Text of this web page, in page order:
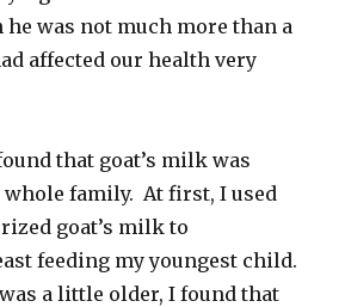
was not much more than a
affected our health very
that goat’s milk was
whole family. At first, I used
goat’s milk to
feeding my youngest child.
a little older, I found that